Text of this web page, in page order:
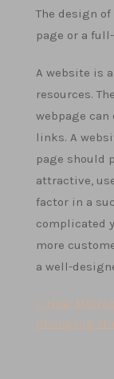
The design
page or a
A website is
resources.
webpage
links. A
page should
attractive,
factor in a
complicated
more
a well-
navigation
< How
Changing